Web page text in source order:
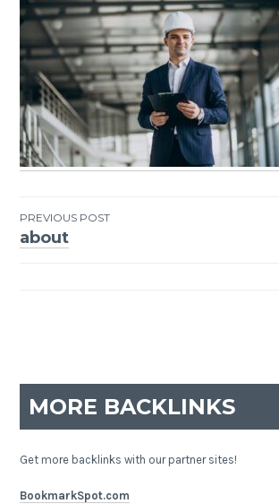
Post
PREVIOUS POST
about
MORE BACKLINKS
Get more backlinks with our partner sites!
BookmarkSpot.com